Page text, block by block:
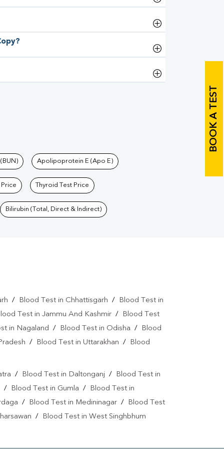
BOOK A TEST
Apolipoprotein E (Apo E)
Price Thyroid Test Price
Bilirubin (Total, Direct & Indirect)
/ Blood Test in Chhattisgarh /
Blood Test in
Test in Jammu And Kashmir /
Blood Test
in Nagaland / Blood Test in Odisha /
Blood
/ Blood Test in Uttarakhan / Blood
/ Blood Test in Daltonganj /
Blood Test in
/
Blood Test in Gumla /
Blood Test in
/ Blood Test in Medininagar /
Blood Test
/ Blood Test in West Singhbhum